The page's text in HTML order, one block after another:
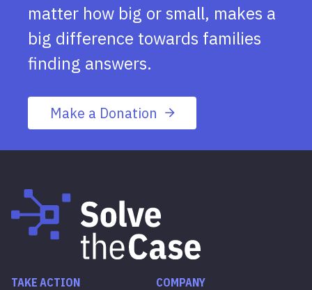
matter how big or small, makes a
big difference towards families
finding answers.
Make a Donation
TAKE ACTION
COMPANY